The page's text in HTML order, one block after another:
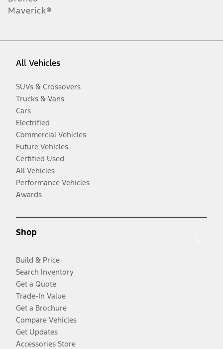
Maverick®
All Vehicles
SUVs & Crossovers
Trucks & Vans
Cars
Electrified
Commercial Vehicles
Future Vehicles
Certified Used
All Vehicles
Performance Vehicles
Awards
Shop
Build & Price
Search Inventory
Get a Quote
Trade-In Value
Get a Brochure
Compare Vehicles
Get Updates
Accessories Store